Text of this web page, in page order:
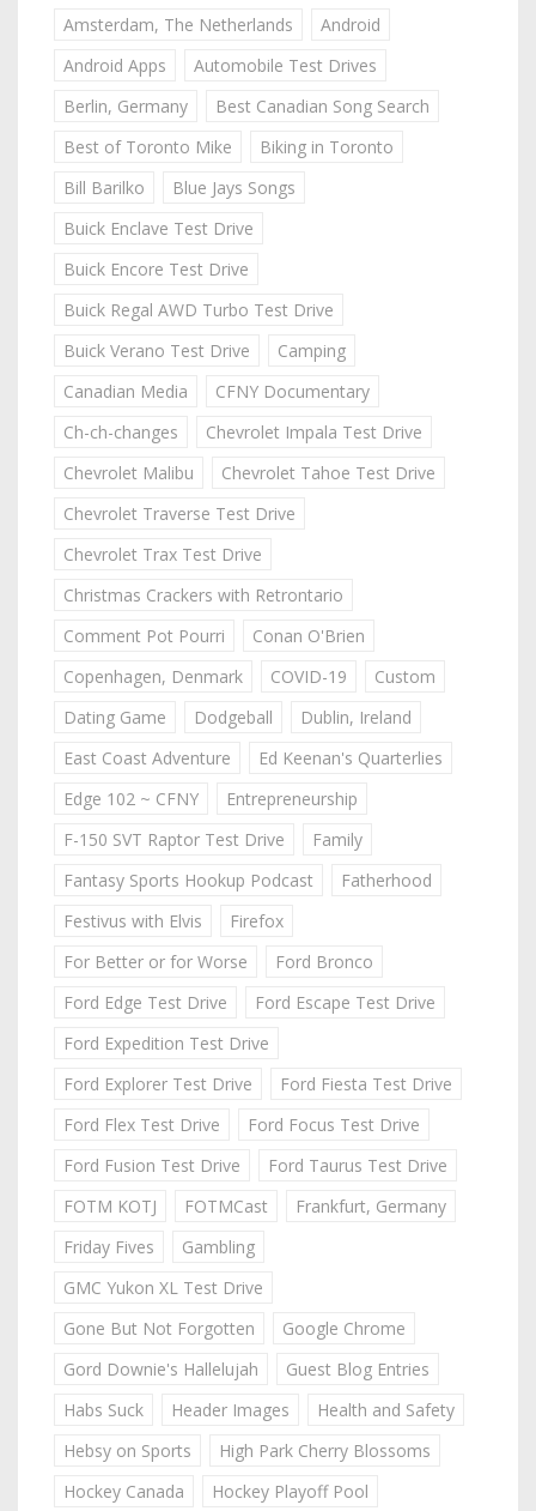
Amsterdam, The Netherlands
Android
Android Apps
Automobile Test Drives
Berlin, Germany
Best Canadian Song Search
Best of Toronto Mike
Biking in Toronto
Bill Barilko
Blue Jays Songs
Buick Enclave Test Drive
Buick Encore Test Drive
Buick Regal AWD Turbo Test Drive
Buick Verano Test Drive
Camping
Canadian Media
CFNY Documentary
Ch-ch-changes
Chevrolet Impala Test Drive
Chevrolet Malibu
Chevrolet Tahoe Test Drive
Chevrolet Traverse Test Drive
Chevrolet Trax Test Drive
Christmas Crackers with Retrontario
Comment Pot Pourri
Conan O'Brien
Copenhagen, Denmark
COVID-19
Custom
Dating Game
Dodgeball
Dublin, Ireland
East Coast Adventure
Ed Keenan's Quarterlies
Edge 102 ~ CFNY
Entrepreneurship
F-150 SVT Raptor Test Drive
Family
Fantasy Sports Hookup Podcast
Fatherhood
Festivus with Elvis
Firefox
For Better or for Worse
Ford Bronco
Ford Edge Test Drive
Ford Escape Test Drive
Ford Expedition Test Drive
Ford Explorer Test Drive
Ford Fiesta Test Drive
Ford Flex Test Drive
Ford Focus Test Drive
Ford Fusion Test Drive
Ford Taurus Test Drive
FOTM KOTJ
FOTMCast
Frankfurt, Germany
Friday Fives
Gambling
GMC Yukon XL Test Drive
Gone But Not Forgotten
Google Chrome
Gord Downie's Hallelujah
Guest Blog Entries
Habs Suck
Header Images
Health and Safety
Hebsy on Sports
High Park Cherry Blossoms
Hockey Canada
Hockey Playoff Pool